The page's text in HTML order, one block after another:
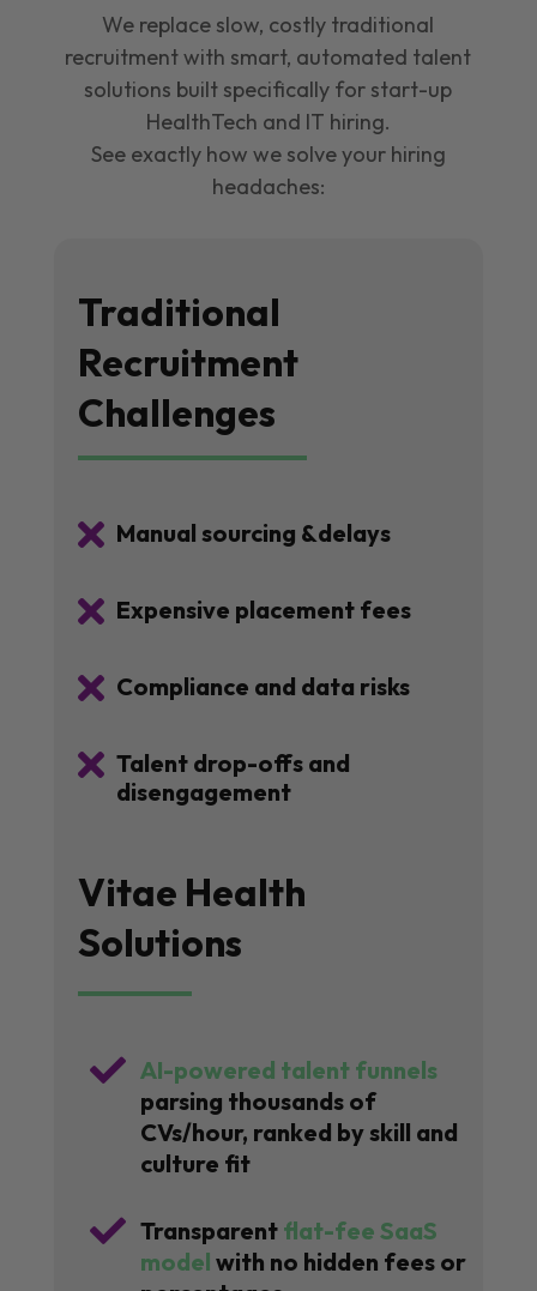
We replace slow, costly traditional
recruitment with smart, automated talent
solutions built specifically for start-up
HealthTech and IT hiring.
See exactly how we solve your hiring
headaches:
Traditional
Recruitment
Challenges
 Manual sourcing &delays
 Expensive placement fees
 Compliance and data risks
 Talent drop-offs and
disengagement
Vitae Health
Solutions
 AI-powered talent funnels
parsing thousands of
CVs/hour, ranked by skill and
culture fit
 Transparent flat-fee SaaS
model with no hidden fees or